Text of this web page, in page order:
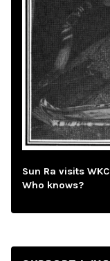
Sun Ra visits
Who knows?